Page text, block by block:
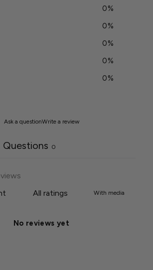
0%
0%
0%
0%
0%
Ask a questionWrite a review
Questions 0
With media
No reviews yet